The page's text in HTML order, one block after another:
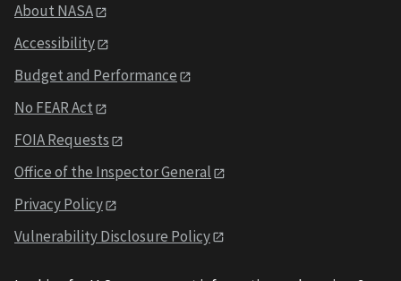
About NASA
Accessibility
Budget and Performance
No FEAR Act
FOIA Requests
Office of the Inspector General
Privacy Policy
Vulnerability Disclosure Policy